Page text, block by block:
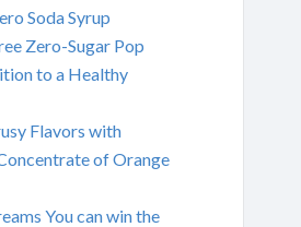
Soda Syrup
Zero-Sugar Pop
to a Healthy
Flavors with
of Orange
You can win the